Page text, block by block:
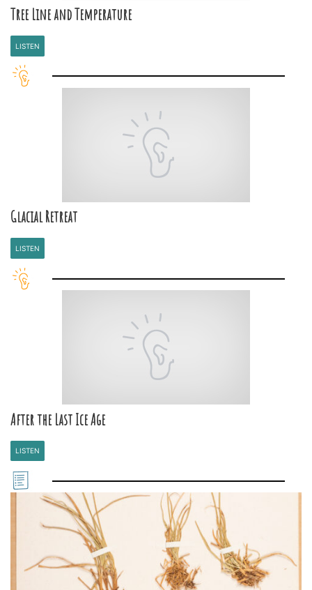
Tree Line and Temperature
LISTEN
Glacial Retreat
LISTEN
After the Last Ice Age
LISTEN